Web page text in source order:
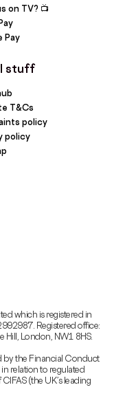
on TV? 📺
Pay
stuff
T&Cs
policy
policy
which is registered in
Registered office:
Hill, London, NW1 8HS.
by the Financial Conduct
relation to regulated
(the UK’s leading